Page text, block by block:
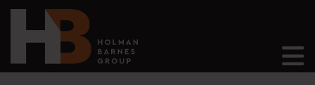
Main Navigation